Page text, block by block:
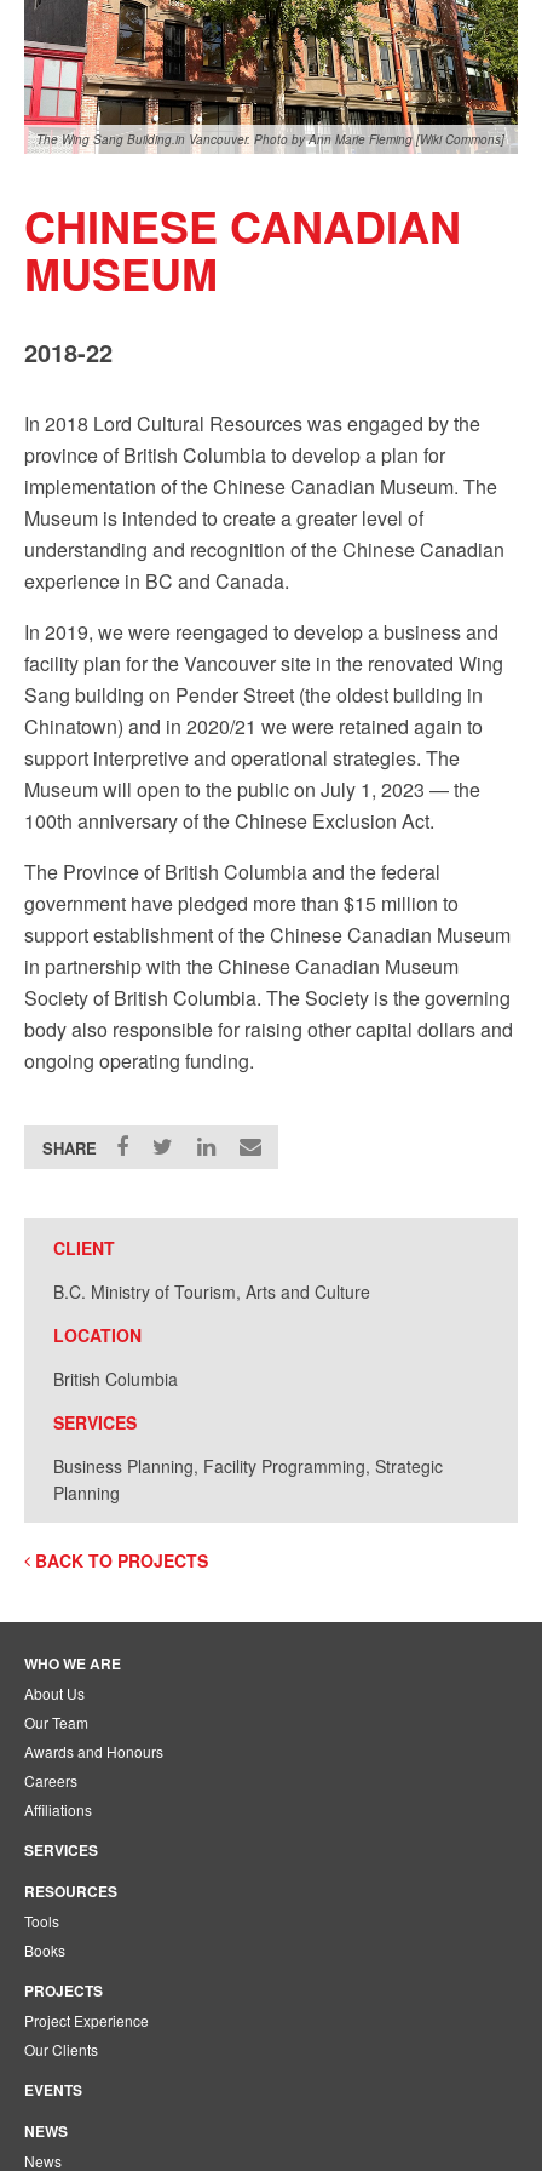
The Wing Sang Building.in Vancouver. Photo by Ann Marie Fleming [Wiki Commons]
CHINESE CANADIAN
MUSEUM
2018-22
In 2018 Lord Cultural Resources was engaged by the
province of British Columbia to develop a plan for
implementation of the Chinese Canadian Museum. The
Museum is intended to create a greater level of
understanding and recognition of the Chinese Canadian
experience in BC and Canada.
In 2019, we were reengaged to develop a business and
facility plan for the Vancouver site in the renovated Wing
Sang building on Pender Street (the oldest building in
Chinatown) and in 2020/21 we were retained again to
support interpretive and operational strategies. The
Museum will open to the public on July 1, 2023 — the
100th anniversary of the Chinese Exclusion Act.
The Province of British Columbia and the federal
government have pledged more than $15 million to
support establishment of the Chinese Canadian Museum
in partnership with the Chinese Canadian Museum
Society of British Columbia. The Society is the governing
body also responsible for raising other capital dollars and
ongoing operating funding.
SHARE
CLIENT
B.C. Ministry of Tourism, Arts and Culture
LOCATION
British Columbia
SERVICES
Business Planning, Facility Programming, Strategic
Planning
BACK TO PROJECTS
WHO WE ARE
About Us
Our Team
Awards and Honours
Careers
Affiliations
SERVICES
RESOURCES
Tools
Books
PROJECTS
Project Experience
Our Clients
EVENTS
NEWS
News